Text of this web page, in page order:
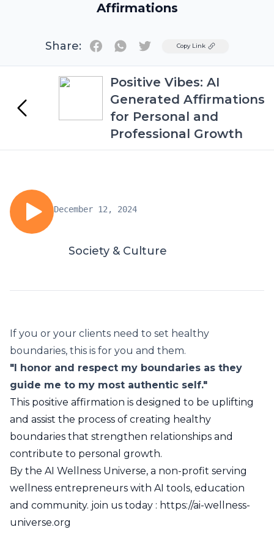
Affirmations
Share: TwitterCopy Link
Positive Vibes: AI
Generated Affirmations
for Personal and
Professional Growth
December 12, 2024
Society & Culture
If you or your clients need to set healthy
boundaries, this is for you and them.
"I honor and respect my boundaries as they
guide me to my most authentic self."
This positive affirmation is designed to be uplifting
and assist the process of creating healthy
boundaries that strengthen relationships and
contribute to personal growth.
By the AI Wellness Universe, a non-profit serving
wellness entrepreneurs with AI tools, education
and community. join us today : https://ai-wellness-
universe.org